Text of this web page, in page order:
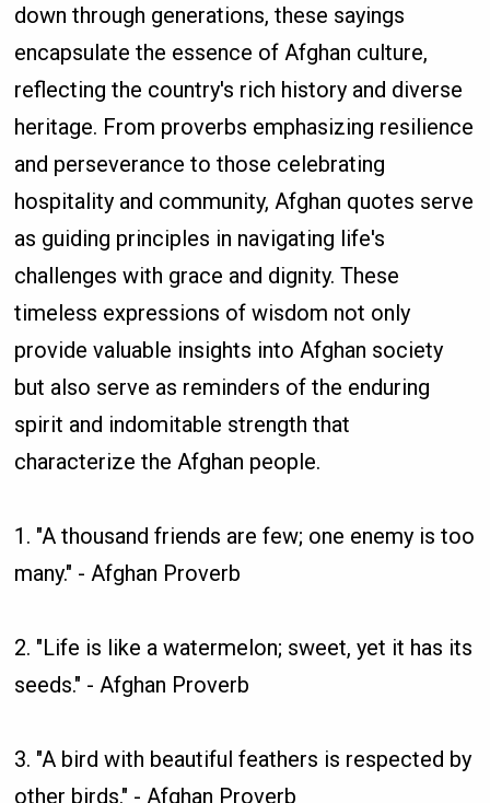
down through generations, these sayings
encapsulate the essence of Afghan culture,
reflecting the country's rich history and diverse
heritage. From proverbs emphasizing resilience
and perseverance to those celebrating
hospitality and community, Afghan quotes serve
as guiding principles in navigating life's
challenges with grace and dignity. These
timeless expressions of wisdom not only
provide valuable insights into Afghan society
but also serve as reminders of the enduring
spirit and indomitable strength that
characterize the Afghan people.
1. "A thousand friends are few; one enemy is too
many." - Afghan Proverb
2. "Life is like a watermelon; sweet, yet it has its
seeds." - Afghan Proverb
3. "A bird with beautiful feathers is respected by
other birds." - Afghan Proverb